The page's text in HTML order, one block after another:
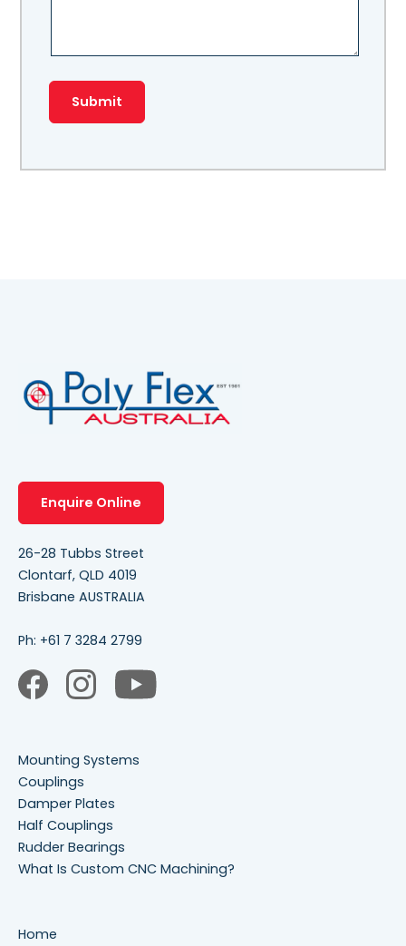
Enquire Online
26-28 Tubbs Street
Clontarf, QLD 4019
Brisbane AUSTRALIA
Ph: +61 7 3284 2799
Mounting Systems
Couplings
Damper Plates
Half Couplings
Rudder Bearings
What Is Custom CNC Machining?
Home